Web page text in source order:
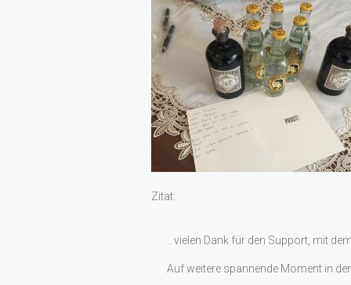
Zitat:
.. vielen Dank für den Support, mit
Auf weitere spannende Moment in